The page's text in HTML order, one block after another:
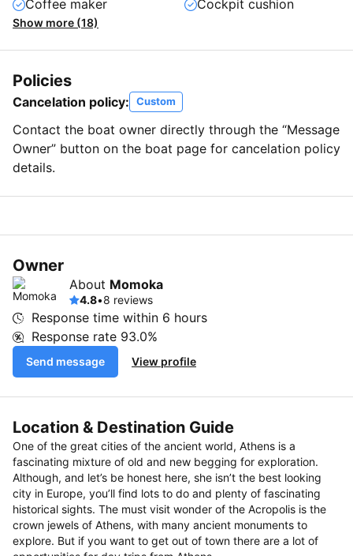
Coffee maker Cockpit cushion
Show more (18)
Policies
Cancelation policy: Custom
Contact the boat owner directly through the “Message
Owner” button on the boat page for cancelation policy
details.
Owner
About Momoka
4.8•8 reviews
Response time within 6 hours
Response rate 93.0%
Send message View profile
Location & Destination Guide
One of the great cities of the ancient world, Athens is a
fascinating mixture of old and new begging for exploration.
Although, and let’s be honest here, she isn’t the best looking
city in Europe, you’ll find lots to do and plenty of fascinating
historical sights. The must visit wonder of the Acropolis is the
crown jewels of Athens, with many ancient monuments to
explore. But if you want to get out of town there are a lot of